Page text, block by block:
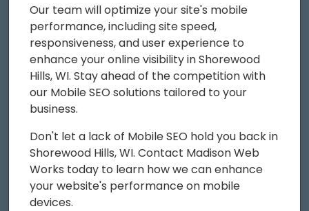
Our team will optimize your site's mobile
performance, including site speed,
responsiveness, and user experience to
enhance your online visibility in Shorewood
Hills, WI. Stay ahead of the competition with
our Mobile SEO solutions tailored to your
business.
Don't let a lack of Mobile SEO hold you back in
Shorewood Hills, WI. Contact Madison Web
Works today to learn how we can enhance
your website's performance on mobile
devices.